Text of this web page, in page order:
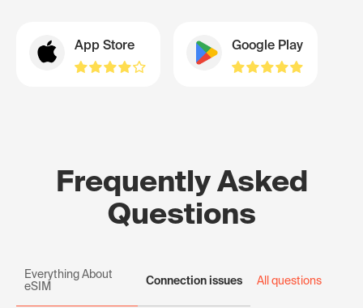
App Store Google Play
Frequently Asked
Questions
Everything About
eSIM
Connection issues All questions